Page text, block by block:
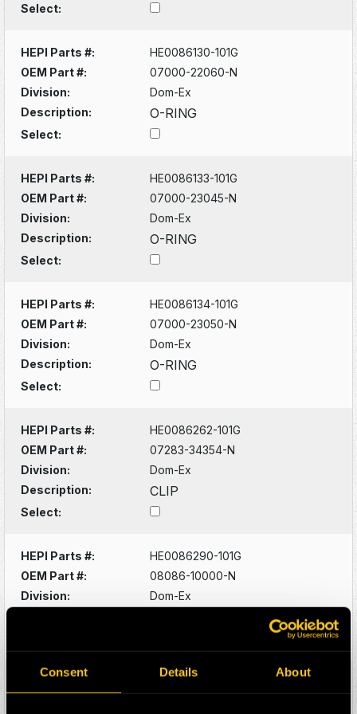
Consent Details About
Select:
HEPI Parts #:
HE0086130-101G
OEM Part #:
07000-22060-N
Division:
Dom-Ex
Description:
O-RING
Select:
HEPI Parts #:
HE0086133-101G
OEM Part #:
07000-23045-N
Division:
Dom-Ex
Description:
O-RING
Select:
HEPI Parts #:
HE0086134-101G
OEM Part #:
07000-23050-N
Division:
Dom-Ex
Description:
O-RING
Select:
HEPI Parts #:
HE0086262-101G
OEM Part #:
07283-34354-N
Division:
Dom-Ex
Description:
CLIP
Select:
HEPI Parts #:
HE0086290-101G
OEM Part #:
08086-10000-N
Division:
Dom-Ex